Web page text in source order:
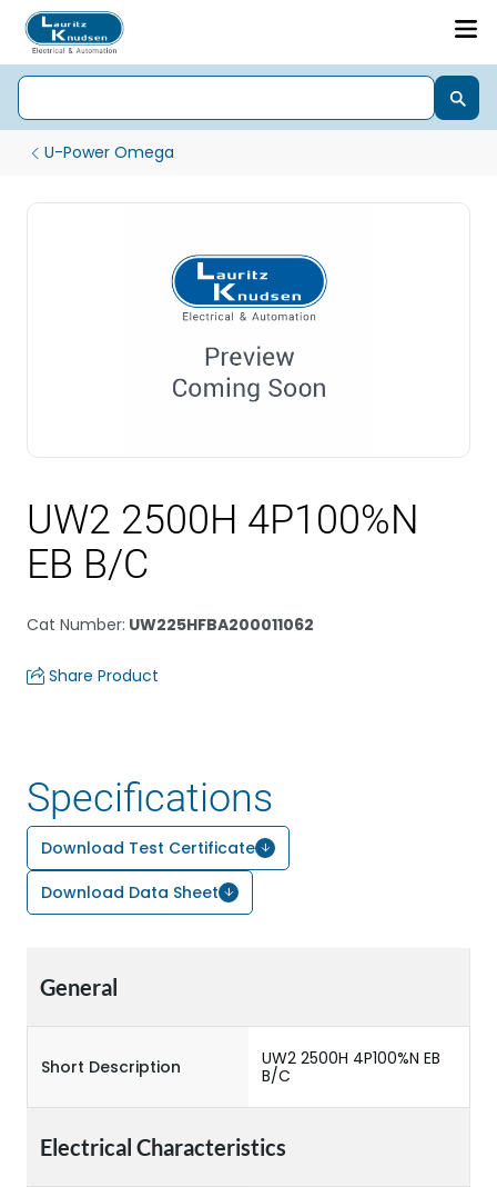
U-Power Omega
UW2 2500H 4P100%N
EB B/C
Cat Number: UW225HFBA200011062
Share Product
Specifications
Download Test Certificate
Download Data Sheet
General
Short Description
UW2 2500H 4P100%N EB
B/C
Electrical Characteristics